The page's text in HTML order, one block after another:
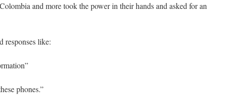
and more took the power in their hands and asked for an
responses like:
phones.”